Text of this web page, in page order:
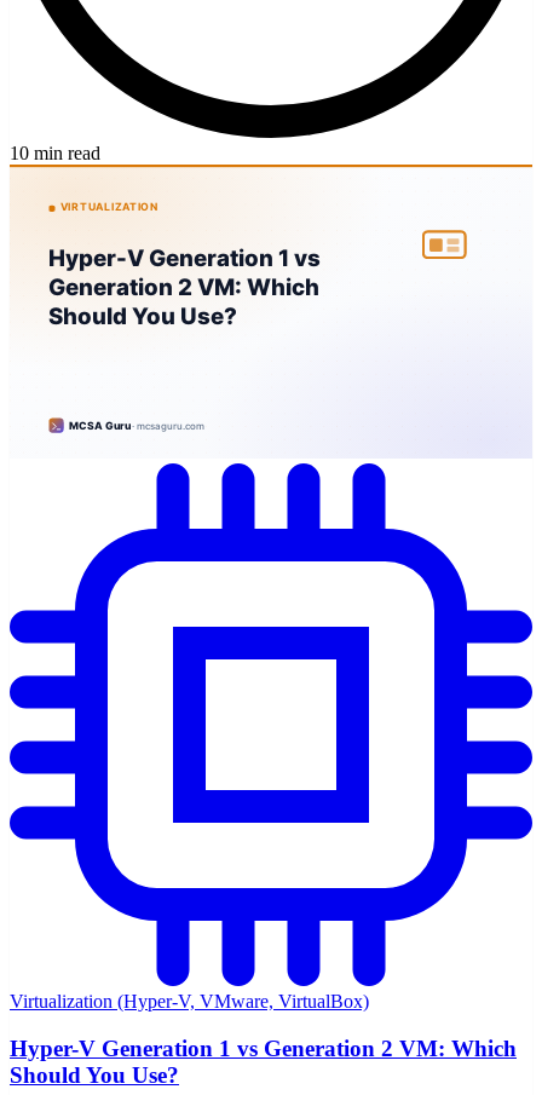
10 min read
Virtualization (Hyper-V, VMware, VirtualBox)
Hyper-V Generation 1 vs Generation 2 VM: Which
Should You Use?